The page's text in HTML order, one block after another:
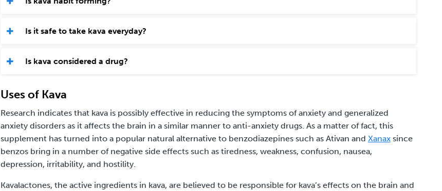
Is it safe to take kava everyday?
Is kava considered a drug?
Uses of Kava
Research indicates that kava is possibly effective in reducing the symptoms of anxiety and generalized
anxiety disorders as it affects the brain in a similar manner to anti-anxiety drugs. As a matter of fact, this
supplement has turned into a popular natural alternative to benzodiazepines such as Ativan and Xanaxsince
benzos bring in a number of negative side effects such as tiredness, weakness, confusion, nausea,
depression, irritability, and hostility.
Kavalactones, the active ingredients in kava, are believed to be responsible for kava’s effects on the brain and